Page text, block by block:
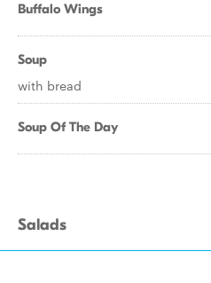
Buffalo Wings
Soup
with bread
Soup Of The Day
Salads